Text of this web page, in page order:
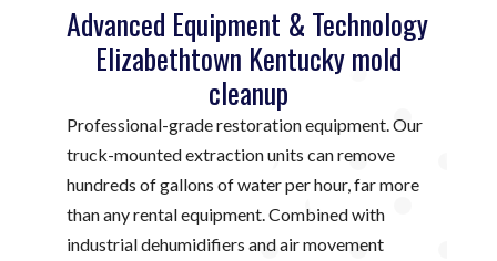
Advanced Equipment & Technology
Elizabethtown Kentucky mold
cleanup
Professional-grade restoration equipment. Our
truck-mounted extraction units can remove
hundreds of gallons of water per hour, far more
than any rental equipment. Combined with
industrial dehumidifiers and air movement